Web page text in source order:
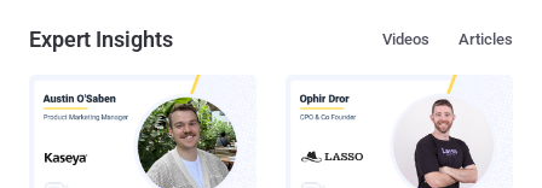
Expert Insights Articles
Videos